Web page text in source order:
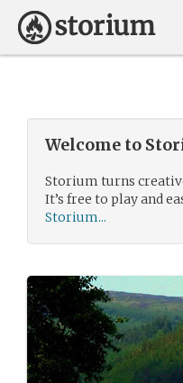
Welcome to
Storium turns
It’s free to play and
Storium...